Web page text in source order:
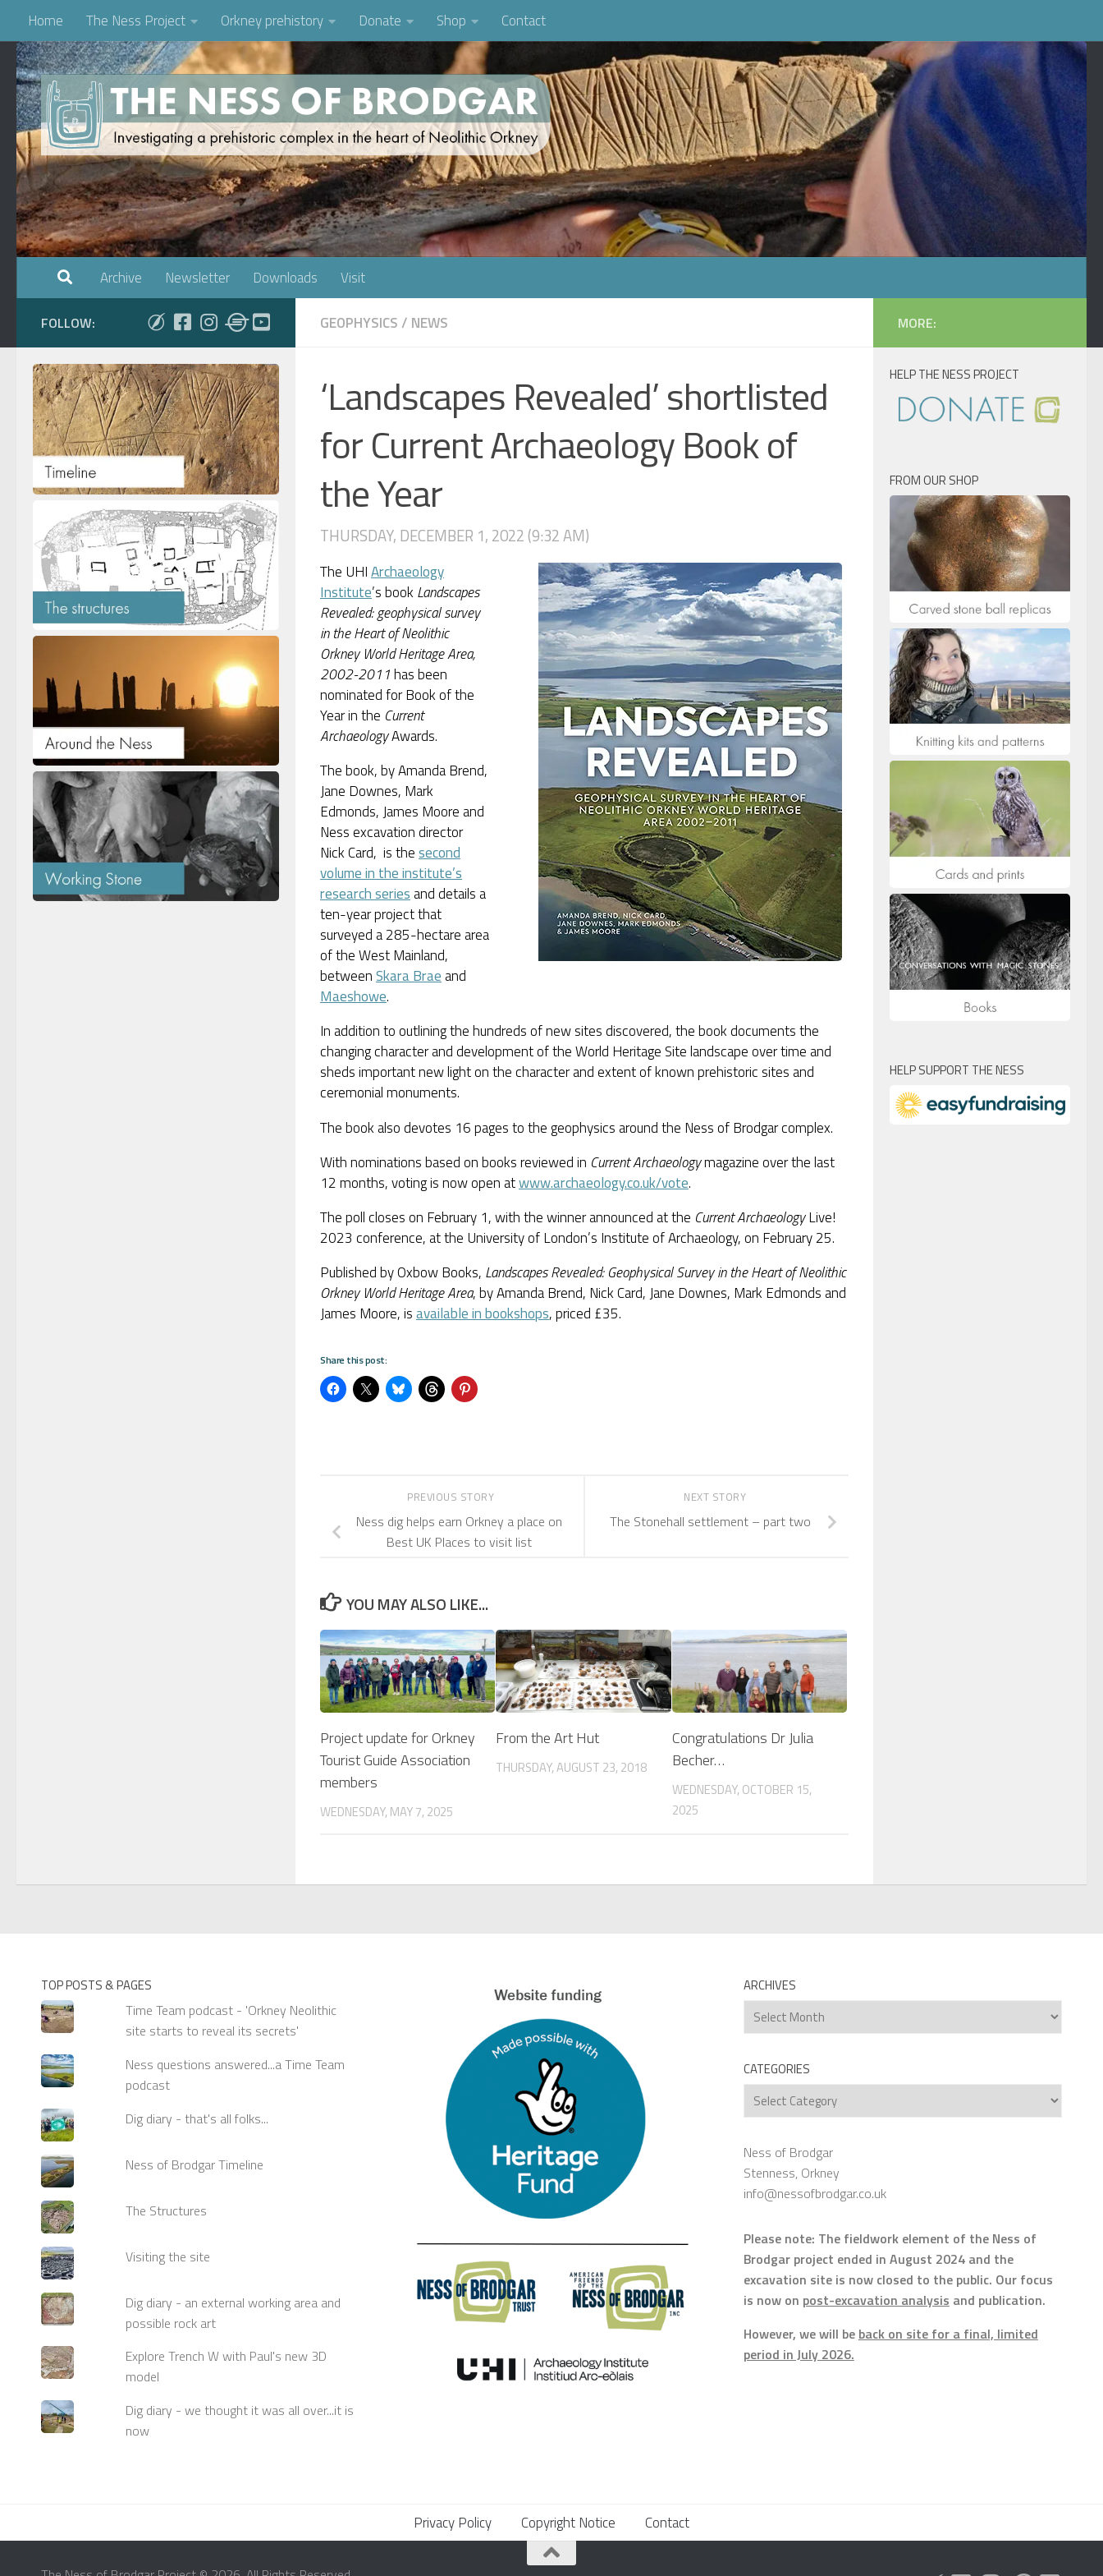
Skip to content
Home The Ness Project Orkney prehistory Donate Shop Contact
Archive Newsletter Downloads Visit
GEOPHYSICS/ NEWS
‘Landscapes Revealed’ shortlisted
for Current Archaeology Book of
the Year
THURSDAY, DECEMBER 1, 2022 (9:32 AM)
The UHIArchaeology
Institute’s bookLandscapes
Revealed: geophysical survey
in the Heart of Neolithic
Orkney World Heritage Area,
2002-2011has been
nominated for Book of the
Year in the Current
ArchaeologyAwards.
The book, by Amanda Brend,
Jane Downes, Mark
Edmonds, James Moore and
Ness excavation director
Nick Card, is thesecond
volume in the institute’s
research seriesand details a
ten-year project that
surveyed a 285-hectare area
of the West Mainland,
betweenSkara Braeand
Maeshowe.
In addition to outlining the hundreds of new sites discovered, the book documents the
changing character and development of the World Heritage Site landscape over time and
sheds important new light on the character and extent of known prehistoric sites and
ceremonial monuments.
The book also devotes 16 pages to the geophysics around the Ness of Brodgar complex.
With nominations based on books reviewed in Current Archaeologymagazine over the last
12 months, voting is now open atwww.archaeology.co.uk/vote.
The poll closes on February 1, with the winner announced at the Current ArchaeologyLive!
2023 conference, at the University of London’s Institute of Archaeology, on February 25.
Published by Oxbow Books, Landscapes Revealed: Geophysical Survey in the Heart of Neolithic
Orkney World Heritage Area, by Amanda Brend, Nick Card, Jane Downes, Mark Edmonds and
James Moore, isavailable in bookshops, priced £35.
Share this post:
NEXT STORY
The Stonehall settlement – part two
PREVIOUS STORY
Ness dig helps earn Orkney a place on
Best UK Places to visit list
YOU MAY ALSO LIKE...
Project update for Orkney
Tourist Guide Association
members
WEDNESDAY, MAY 7, 2025
From the Art Hut
THURSDAY, AUGUST 23, 2018
Congratulations Dr Julia
Becher…
WEDNESDAY, OCTOBER 15,
2025
FOLLOW: MORE:
HELP THE NESS PROJECT
FROM OUR SHOP
HELP SUPPORT THE NESS
TOP POSTS & PAGES
Time Team podcast - 'Orkney Neolithic
site starts to reveal its secrets'
Ness questions answered...a Time Team
podcast
Dig diary - that's all folks...
Ness of Brodgar Timeline
The Structures
Visiting the site
Dig diary - an external working area and
possible rock art
Explore Trench W with Paul's new 3D
model
Dig diary - we thought it was all over...it is
now
ARCHIVES
Archives
CATEGORIES
Categories
Ness of Brodgar
Stenness, Orkney
info@nessofbrodgar.co.uk
Please note: The fieldwork element of the Ness of
Brodgar project ended in August 2024 and the
excavation site is now closed to the public. Our focus
is now on post-excavation analysis and publication.
However, we will be back on site for a final, limited
period in July 2026.
Privacy Policy Copyright Notice Contact